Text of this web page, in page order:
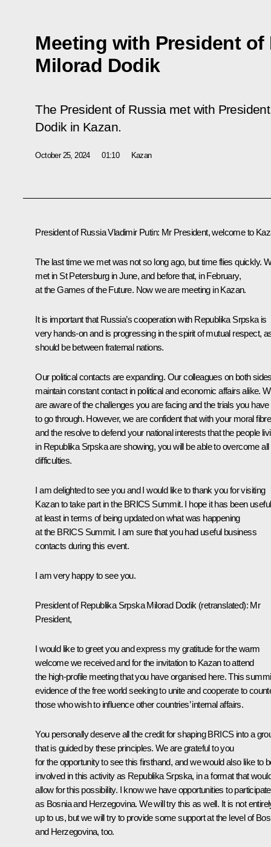
Meeting with President
Milorad Dodik
The President of Russia met with
Dodik in Kazan.
October 25, 2024 01:10 Kazan
President of Russia Vladimir Putin: Mr President, welcome to
The last time we met was not so long ago, but time flies quickly.
met in St Petersburg in June, and before that, in February,
at the Games of the Future. Now we are meeting in Kazan.
It is important that Russia’s cooperation with Republika Srpska is
very hands-on and is progressing in the spirit of mutual respect,
should be between fraternal nations.
Our political contacts are expanding. Our colleagues on both
maintain constant contact in political and economic affairs alike.
are aware of the challenges you are facing and the trials you have
to go through. However, we are confident that with your moral fibre
and the resolve to defend your national interests that the people
in Republika Srpska are showing, you will be able to overcome all
difficulties.
I am delighted to see you and I would like to thank you for visiting
Kazan to take part in the BRICS Summit. I hope it has been
at least in terms of being updated on what was happening
at the BRICS Summit. I am sure that you had useful business
contacts during this event.
I am very happy to see you.
President of Republika Srpska Milorad Dodik (retranslated): Mr
President,
I would like to greet you and express my gratitude for the warm
welcome we received and for the invitation to Kazan to attend
the high-profile meeting that you have organised here. This
evidence of the free world seeking to unite and cooperate to
those who wish to influence other countries’ internal affairs.
You personally deserve all the credit for shaping BRICS into a
that is guided by these principles. We are grateful to you
for the opportunity to see this firsthand, and we would also like to
involved in this activity as Republika Srpska, in a format that
allow for this possibility. I know we have opportunities to participate
as Bosnia and Herzegovina. We will try this as well. It is not
up to us, but we will try to provide some support at the level of
and Herzegovina, too.